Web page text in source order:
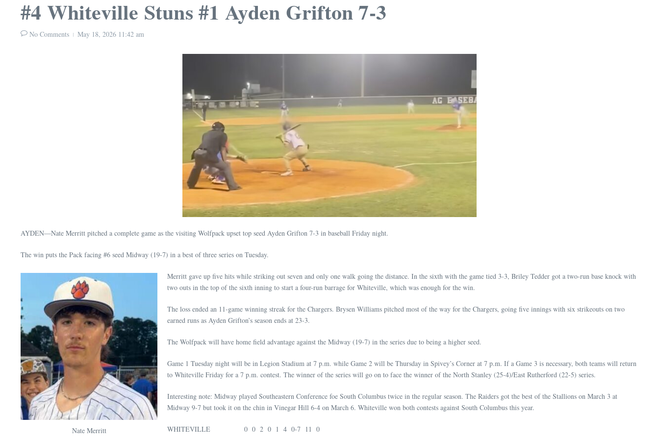
#4 Whiteville Stuns #1 Ayden Grifton 7-3
No Comments May 18, 2026 11:42 am
AYDEN—Nate Merritt pitched a complete game as the visiting Wolfpack upset top seed Ayden Grifton 7-3 in baseball Friday night.
The win puts the Pack facing #6 seed Midway (19-7) in a best of three series on Tuesday.
Nate Merritt
Merritt gave up five hits while striking out seven and only one walk going the distance. In the sixth with the game tied 3-3, Briley Tedder got a two-run base knock with
two outs in the top of the sixth inning to start a four-run barrage for Whiteville, which was enough for the win.
The loss ended an 11-game winning streak for the Chargers. Brysen Williams pitched most of the way for the Chargers, going five innings with six strikeouts on two
earned runs as Ayden Grifton’s season ends at 23-3.
The Wolfpack will have home field advantage against the Midway (19-7) in the series due to being a higher seed.
Game 1 Tuesday night will be in Legion Stadium at 7 p.m. while Game 2 will be Thursday in Spivey’s Corner at 7 p.m. If a Game 3 is necessary, both teams will return
to Whiteville Friday for a 7 p.m. contest. The winner of the series will go on to face the winner of the North Stanley (25-4)/East Rutherford (22-5) series.
Interesting note: Midway played Southeastern Conference foe South Columbus twice in the regular season. The Raiders got the best of the Stallions on March 3 at
Midway 9-7 but took it on the chin in Vinegar Hill 6-4 on March 6. Whiteville won both contests against South Columbus this year.
WHITEVILLE 0 0 2 0 1 4 0-7 11 0